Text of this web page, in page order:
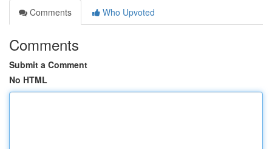
Comments
Who Upvoted
Comments
Submit a Comment
No HTML